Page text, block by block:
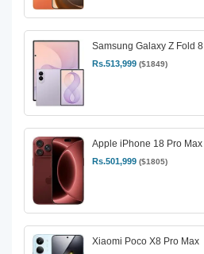
Samsung Galaxy Z Fold 8
Rs.513,999 ($1849)
Apple iPhone 18 Pro Max
Rs.501,999 ($1805)
Xiaomi Poco X8 Pro Max